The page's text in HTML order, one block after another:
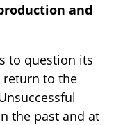
and
to question its
to the
the past and at